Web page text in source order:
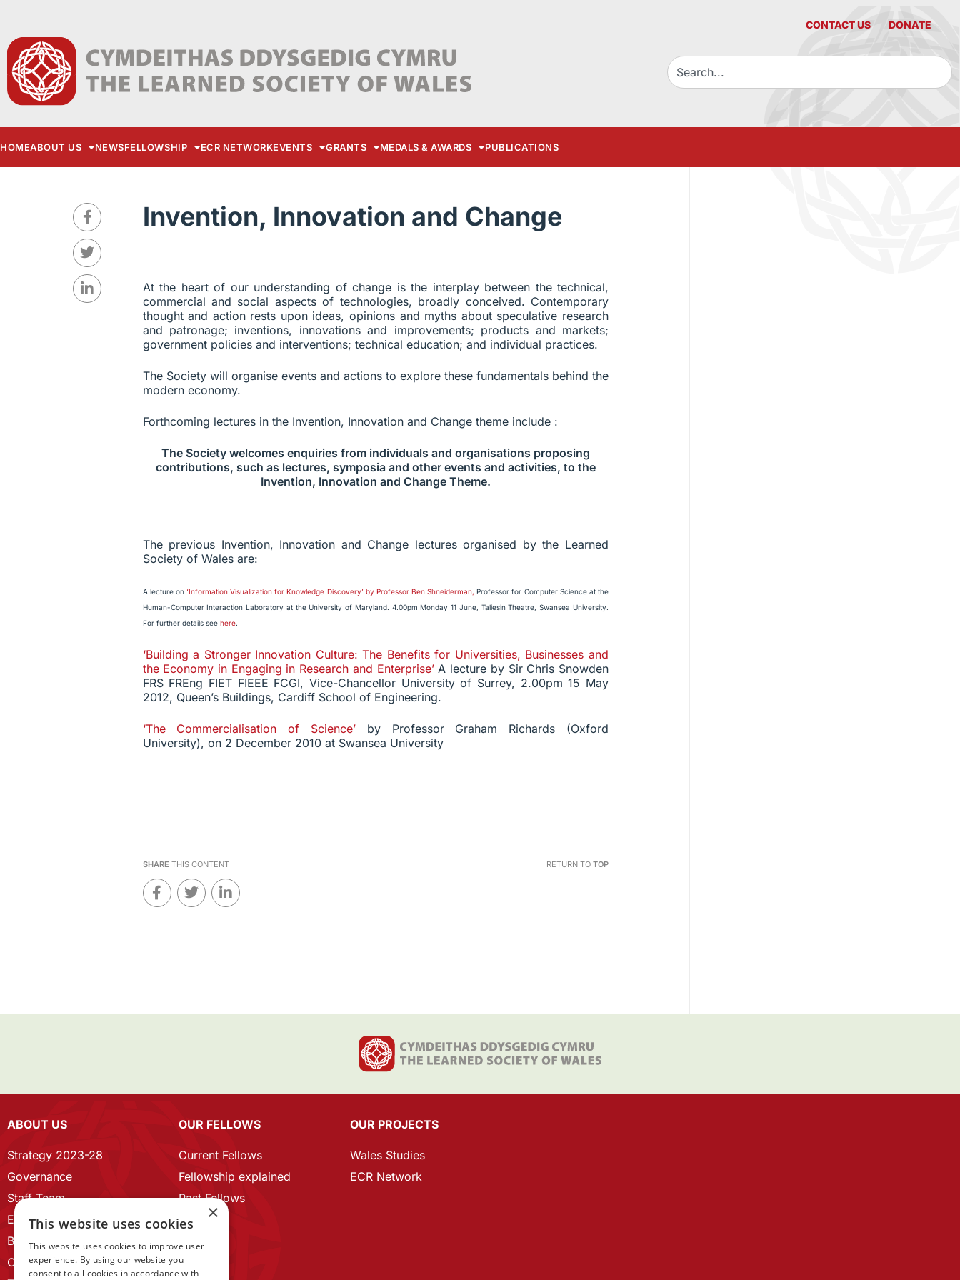
CONTACT US DONATE
HOMEABOUT US NEWSFELLOWSHIP ECR NETWORKEVENTS GRANTS MEDALS & AWARDS PUBLICATIONS
Invention, Innovation and Change
At the heart of our understanding of change is the interplay between the technical,
commercial and social aspects of technologies, broadly conceived. Contemporary
thought and action rests upon ideas, opinions and myths about speculative research
and patronage; inventions, innovations and improvements; products and markets;
government policies and interventions; technical education; and individual practices.
The Society will organise events and actions to explore these fundamentals behind the
modern economy.
Forthcoming lectures in the Invention, Innovation and Change theme include :
The Society welcomes enquiries from individuals and organisations proposing
contributions, such as lectures, symposia and other events and activities, to the
Invention, Innovation and Change Theme.
The previous Invention, Innovation and Change lectures organised by the Learned
Society of Wales are:
A lecture on ‘Information Visualization for Knowledge Discovery’ by Professor Ben Shneiderman, Professor for Computer Science at the
Human-Computer Interaction Laboratory at the University of Maryland. 4.00pm Monday 11 June, Taliesin Theatre, Swansea University.
For further details see here.
‘Building a Stronger Innovation Culture: The Benefits for Universities, Businesses and
the Economy in Engaging in Research and Enterprise’A lecture by Sir Chris Snowden
FRS FREng FIET FIEEE FCGI, Vice-Chancellor University of Surrey, 2.00pm 15 May
2012, Queen’s Buildings, Cardiff School of Engineering.
‘The Commercialisation of Science’by Professor Graham Richards (Oxford
University), on 2 December 2010 at Swansea University
SHARE THIS CONTENT RETURN TO TOP
ABOUT US
Strategy 2023-28
Governance
Staff Team
ECR Home
Branding guidelines
Our History
OUR FELLOWS
Current Fellows
Fellowship explained
Past Fellows
OUR PROJECTS
Wales Studies
ECR Network
×
This website uses cookies
This website uses cookies to improve user
experience. By using our website you
consent to all cookies in accordance with